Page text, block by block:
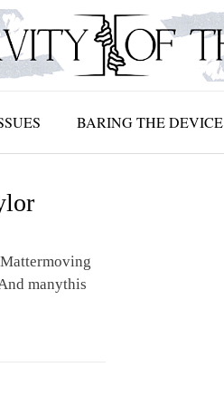
BARING THE DEVICE
manythis